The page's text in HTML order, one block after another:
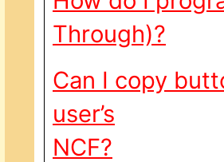
Through)?
Can I copy
user’s
NCF?